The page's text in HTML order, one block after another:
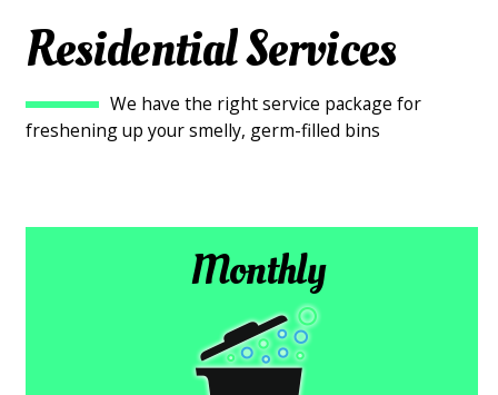
Residential Services
We have the right service package for
freshening up your smelly, germ-filled bins
Monthly